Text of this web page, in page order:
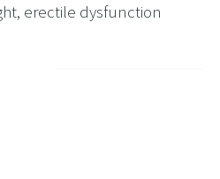
, erectile dysfunction